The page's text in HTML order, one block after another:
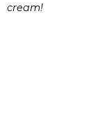
cream!